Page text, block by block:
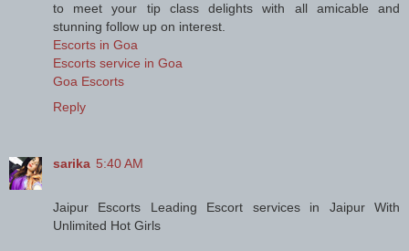
to meet your tip class delights with all amicable and
stunning follow up on interest.
Escorts in Goa
Escorts service in Goa
Goa Escorts
Reply
sarika 5:40 AM
Jaipur Escorts Leading Escort services in Jaipur With
Unlimited Hot Girls